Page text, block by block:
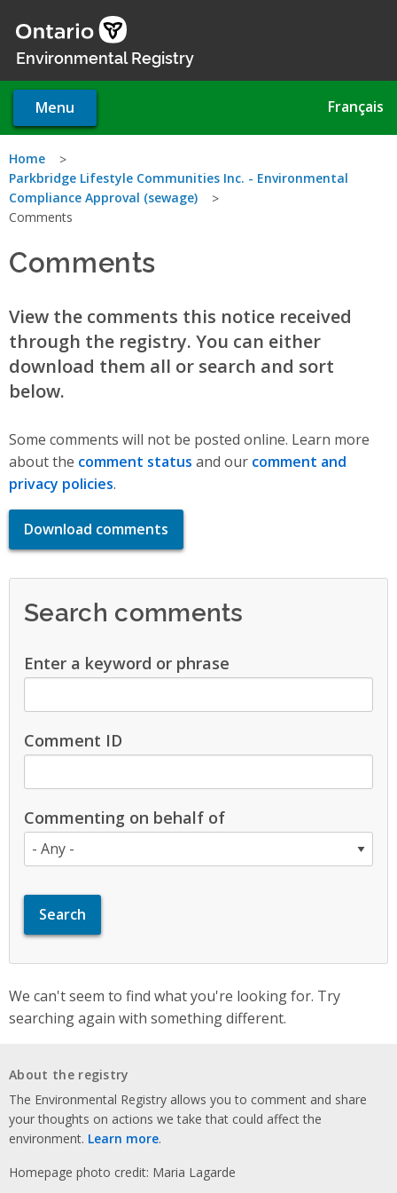
main
Environmental Registry
Menu Français
You
are
Home
Parkbridge Lifestyle Communities Inc. - Environmental
Compliance Approval (sewage)
Comments
Comments
View the comments this notice received
through the registry. You can either
download them all or search and sort
below.
Some comments will not be posted online. Learn more
about the comment status and our comment and
privacy policies.
Download comments
Search comments
Enter a keyword or phrase
Comment ID
Commenting on behalf of
We can't seem to find what you're looking for. Try
searching again with something different.
About the registry
The Environmental Registry allows you to comment and share
your thoughts on actions we take that could affect the
environment. Learn more.
Homepage photo credit: Maria Lagarde